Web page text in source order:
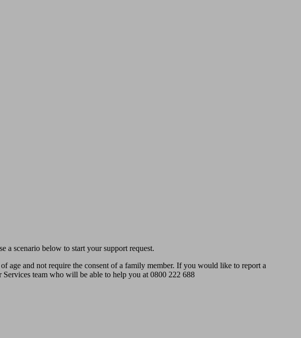
a scenario below to start your support request.
age and not require the consent of a family member. If you would like to report a
team who will be able to help you at 0800 222 688